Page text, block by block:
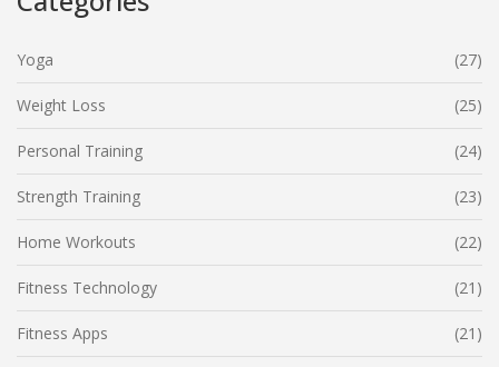
Yoga (27)
Weight Loss (25)
Personal Training (24)
Strength Training (23)
Home Workouts (22)
Fitness Technology (21)
Fitness Apps (21)